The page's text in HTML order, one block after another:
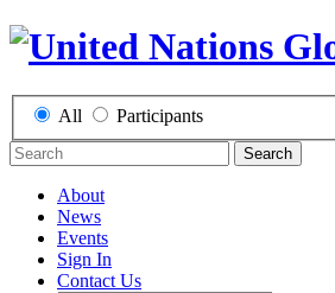
All Participants
Search
About
News
Events
Sign In
Contact Us